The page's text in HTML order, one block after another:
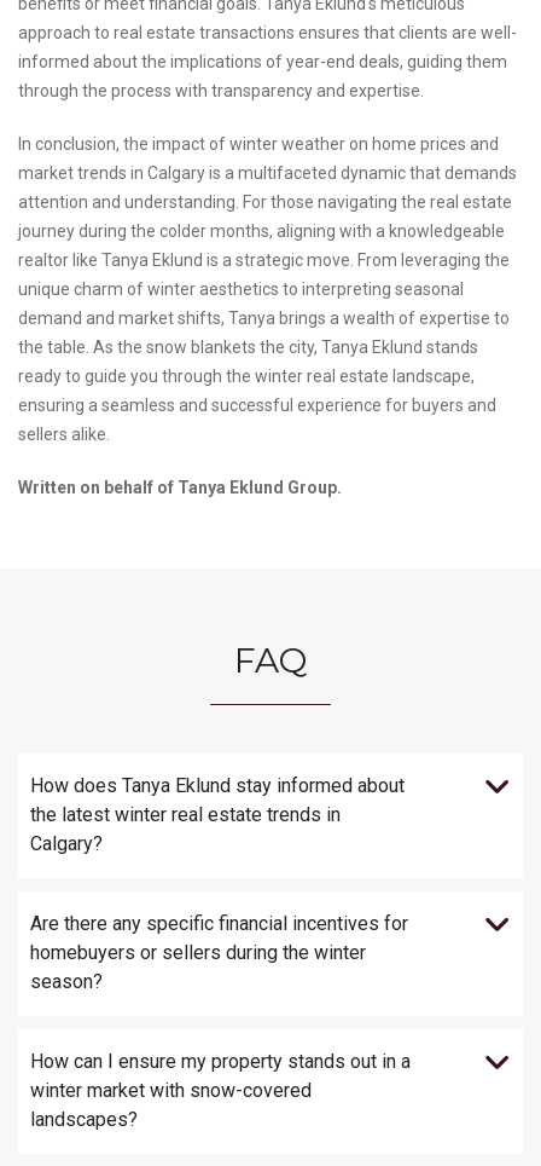
benefits or meet financial goals. Tanya Eklund's meticulous
approach to real estate transactions ensures that clients are well-
informed about the implications of year-end deals, guiding them
through the process with transparency and expertise.
In conclusion, the impact of winter weather on home prices and
market trends in Calgary is a multifaceted dynamic that demands
attention and understanding. For those navigating the real estate
journey during the colder months, aligning with a knowledgeable
realtor like Tanya Eklund is a strategic move. From leveraging the
unique charm of winter aesthetics to interpreting seasonal
demand and market shifts, Tanya brings a wealth of expertise to
the table. As the snow blankets the city, Tanya Eklund stands
ready to guide you through the winter real estate landscape,
ensuring a seamless and successful experience for buyers and
sellers alike.
Written on behalf of Tanya Eklund Group.
FAQ
How does Tanya Eklund stay informed about
the latest winter real estate trends in
Calgary?
Are there any specific financial incentives for
homebuyers or sellers during the winter
season?
How can I ensure my property stands out in a
winter market with snow-covered
landscapes?